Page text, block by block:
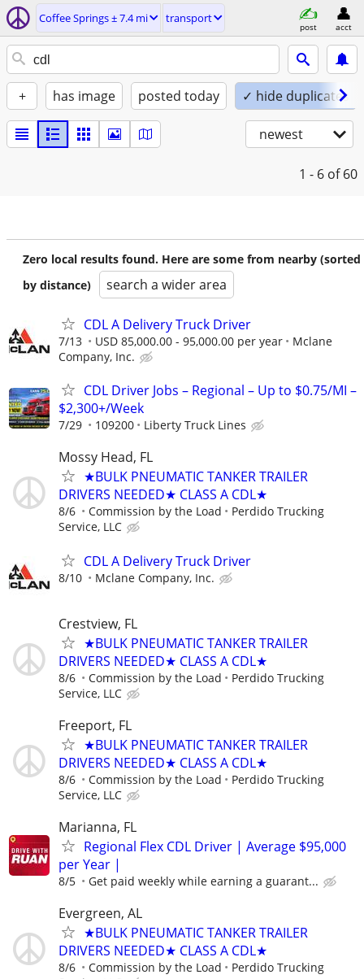
Coffee Springs ± 7.4 mi transport
post acct
+ has image posted today ✓ hide duplicates
newest
1 - 6 of 60
Zero local results found. Here are some from nearby (sorted
by distance)
search a wider area
CDL A Delivery Truck Driver
7/13 USD 85,000.00 - 95,000.00 per year
Mclane
Company, Inc.
CDL Driver Jobs – Regional – Up to $0.75/MI –
$2,300+/Week
7/29 109200 Liberty Truck Lines
Mossy Head, FL
★BULK PNEUMATIC TANKER TRAILER
DRIVERS NEEDED★ CLASS A CDL★
8/6 Commission by the Load
Perdido Trucking
Service, LLC
CDL A Delivery Truck Driver
8/10 Mclane Company, Inc.
Crestview, FL
★BULK PNEUMATIC TANKER TRAILER
DRIVERS NEEDED★ CLASS A CDL★
8/6 Commission by the Load
Perdido Trucking
Service, LLC
Freeport, FL
★BULK PNEUMATIC TANKER TRAILER
DRIVERS NEEDED★ CLASS A CDL★
8/6 Commission by the Load
Perdido Trucking
Service, LLC
Marianna, FL
Regional Flex CDL Driver | Average $95,000
per Year |
8/5 Get paid weekly while earning a guarant...
Evergreen, AL
★BULK PNEUMATIC TANKER TRAILER
DRIVERS NEEDED★ CLASS A CDL★
8/6 Commission by the Load
Perdido Trucking